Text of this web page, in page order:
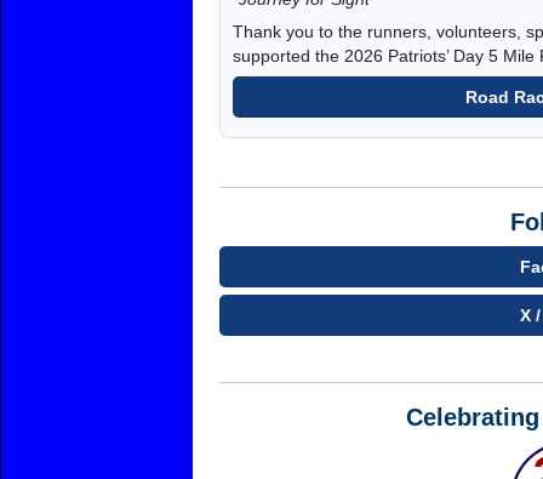
Thank you to the runners, volunteers,
supported the 2026 Patriots’ Day 5 Mile
Road
X
Celebrating